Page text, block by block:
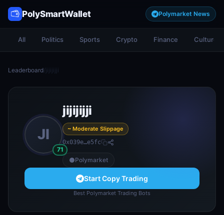
PolySmartWallet Polymarket News
All Politics Sports Crypto Finance Culture
Leaderboard/jijijijji
JI
71
jijijijji
~ Moderate Slippage
0x039e…e5fc
Polymarket
Start Copy Trading
Best Polymarket Trading Bots